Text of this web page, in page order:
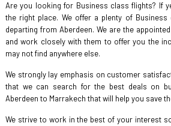
Are you looking for Business class flights? If
the right place. We offer a plenty of
departing from Aberdeen. We are the
and work closely with them to offer you the
may not find anywhere else.
We strongly lay emphasis on customer
that we can search for the best deals on
Aberdeen to Marrakech that will help you save
We strive to work in the best of your interest